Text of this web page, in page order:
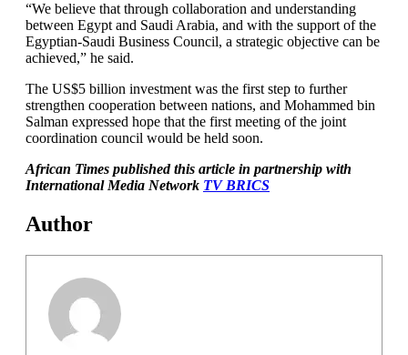
“We believe that through collaboration and understanding
between Egypt and Saudi Arabia, and with the support of the
Egyptian-Saudi Business Council, a strategic objective can be
achieved,” he said.
The US$5 billion investment was the first step to further
strengthen cooperation between nations, and Mohammed bin
Salman expressed hope that the first meeting of the joint
coordination council would be held soon.
African Times published this article in partnership with
International Media Network TV BRICS
Author